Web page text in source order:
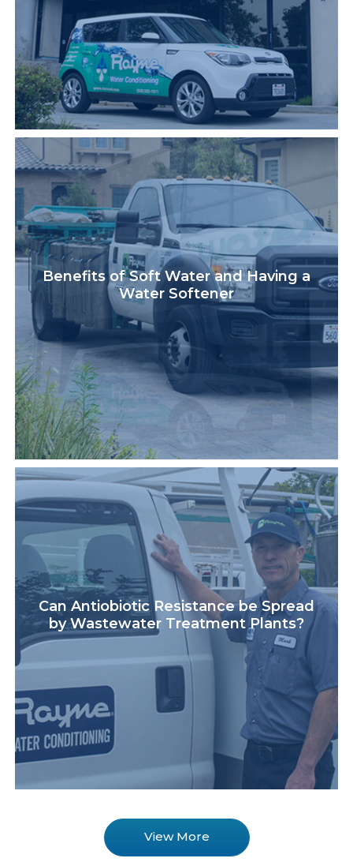
Benefits of Soft Water and Having a
Water Softener
Can Antiobiotic Resistance be Spread
by Wastewater Treatment Plants?
View More